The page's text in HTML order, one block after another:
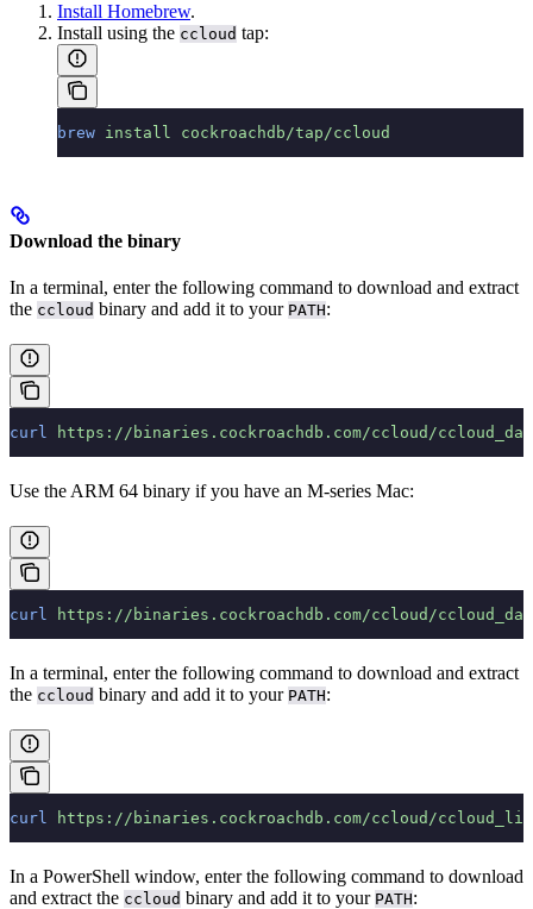
Install Homebrew.
Install using the ccloud tap:
brew install cockroachdb/tap/ccloud
Download the binary
In a terminal, enter the following command to download and extract
the ccloud binary and add it to your PATH:
curl https://binaries.cockroachdb.com/ccloud/
Use the ARM 64 binary if you have an M-series Mac:
curl https://binaries.cockroachdb.com/ccloud/
In a terminal, enter the following command to download and extract
the ccloud binary and add it to your PATH:
curl https://binaries.cockroachdb.com/ccloud/
In a PowerShell window, enter the following command to download
and extract the ccloud binary and add it to your PATH: